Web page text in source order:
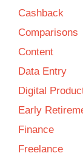
Cashback
Comparisons
Content
Data Entry
Digital
Early
Finance
Freelance